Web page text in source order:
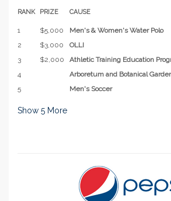
RANK PRIZE CAUSE
1 $5,000 Men's & Women's Water Polo
2
$3,000 OLLI
3
$2,000 Athletic Training Education
4
Arboretum and Botanical
5
Men's Soccer
Show 5 More